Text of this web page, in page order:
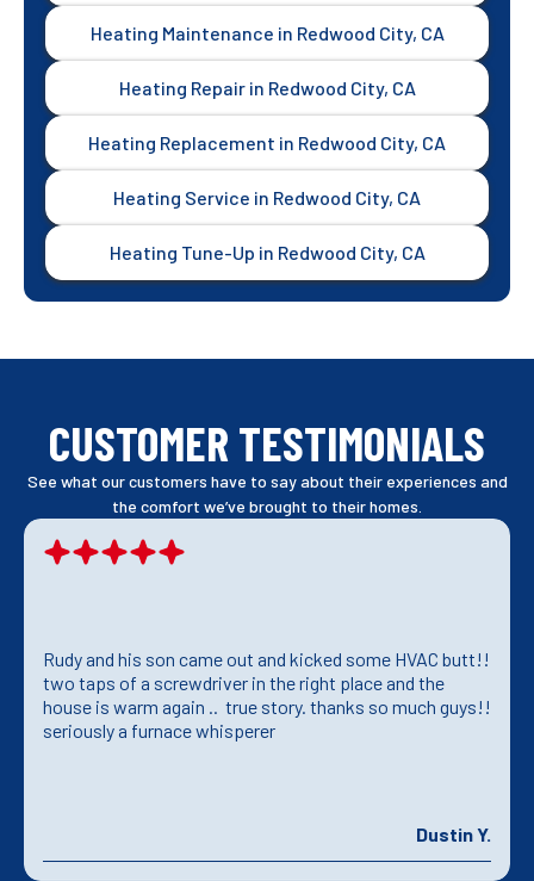
Heating Maintenance in Redwood City, CA
Heating Repair in Redwood City, CA
Heating Replacement in Redwood City, CA
Heating Service in Redwood City, CA
Heating Tune-Up in Redwood City, CA
CUSTOMER TESTIMONIALS
See what our customers have to say about their experiences and
the comfort we’ve brought to their homes.
Rudy and his son came out and kicked some HVAC butt!!
two taps of a screwdriver in the right place and the
house is warm again .. true story. thanks so much guys!!
seriously a furnace whisperer
Dustin Y.